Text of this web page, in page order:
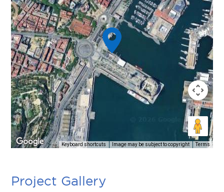
Keyboard shortcuts Image may be subject to copyright Terms
Project Gallery